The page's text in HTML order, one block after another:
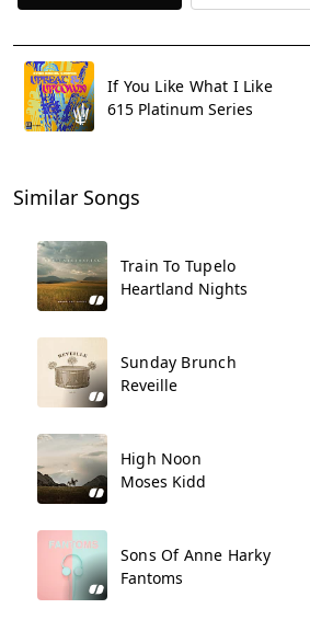
If You Like What I Like
615 Platinum Series
Similar Songs
Train To Tupelo
Heartland Nights
Sunday Brunch
Reveille
High Noon
Moses Kidd
Sons Of Anne Harky
Fantoms